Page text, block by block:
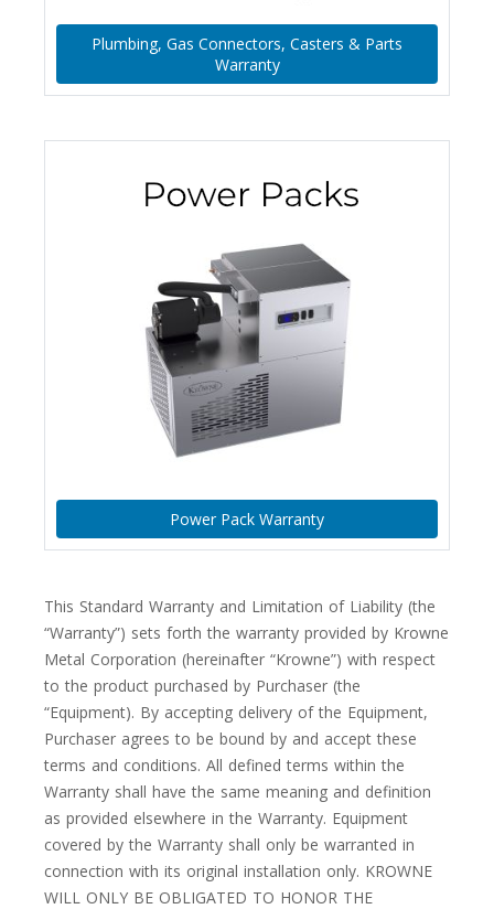
Plumbing, Gas Connectors, Casters & Parts
Warranty
Power Pack Warranty
This Standard Warranty and Limitation of Liability (the
“Warranty”) sets forth the warranty provided by Krowne
Metal Corporation (hereinafter “Krowne”) with respect
to the product purchased by Purchaser (the
“Equipment). By accepting delivery of the Equipment,
Purchaser agrees to be bound by and accept these
terms and conditions. All defined terms within the
Warranty shall have the same meaning and definition
as provided elsewhere in the Warranty. Equipment
covered by the Warranty shall only be warranted in
connection with its original installation only. KROWNE
WILL ONLY BE OBLIGATED TO HONOR THE